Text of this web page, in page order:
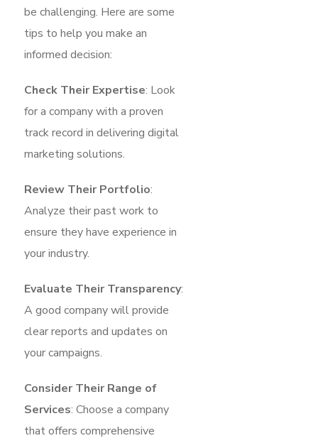
be challenging. Here are some
tips to help you make an
informed decision:
Check Their Expertise: Look
for a company with a proven
track record in delivering digital
marketing solutions.
Review Their Portfolio:
Analyze their past work to
ensure they have experience in
your industry.
Evaluate Their Transparency:
A good company will provide
clear reports and updates on
your campaigns.
Consider Their Range of
Services: Choose a company
that offers comprehensive